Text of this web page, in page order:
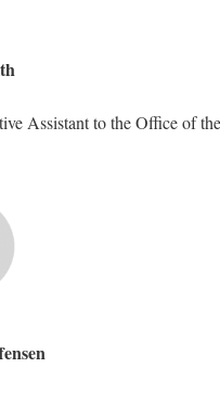
Assistant to the Office of